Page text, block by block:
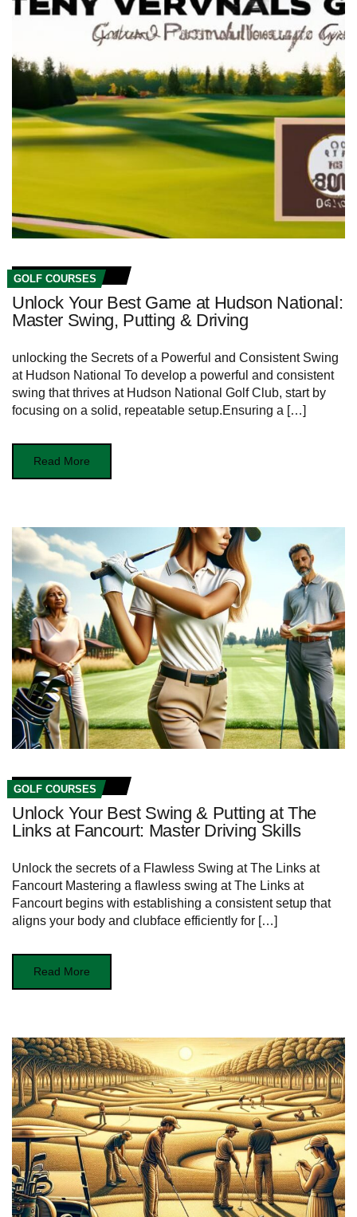
GOLF COURSES
Unlock Your Best Game at Hudson National:
Master Swing, Putting & Driving
unlocking the Secrets of a Powerful and Consistent Swing
at Hudson National To develop ​a ⁣powerful and ⁤consistent
swing that thrives at Hudson National Golf Club, start by⁢
focusing ⁣on a solid, repeatable setup.Ensuring a […]
Read More
GOLF COURSES
Unlock Your Best Swing & Putting at The
Links at Fancourt: Master Driving Skills
Unlock the secrets of a Flawless Swing at The Links at
Fancourt Mastering ‍a flawless swing at The Links⁢ at
Fancourt‌ begins with ‌establishing a consistent setup ⁤that
aligns your body and clubface ⁤efficiently for […]
Read More